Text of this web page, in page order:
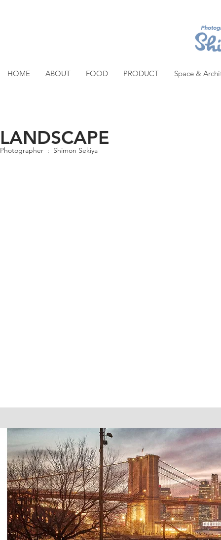
HOME ABOUT FOOD PRODUCT Space &
LANDSCAPE
Photographer : Shimon Sekiya